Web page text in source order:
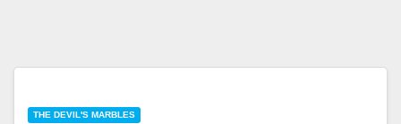
THE DEVIL'S MARBLES